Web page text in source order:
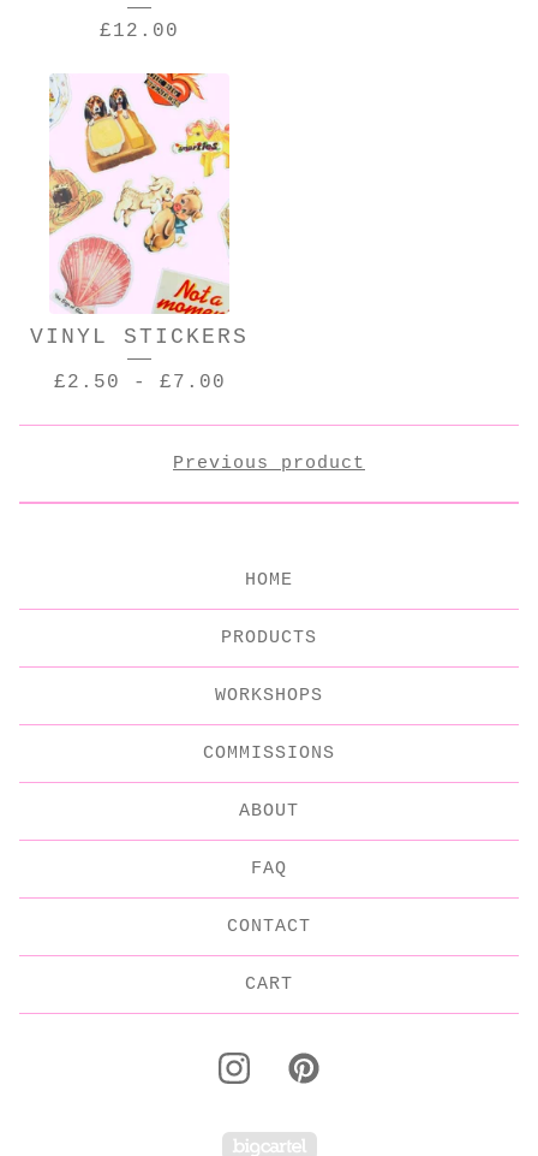
£12.00
VINYL STICKERS
£2.50 - £7.00
Previous product
HOME
PRODUCTS
WORKSHOPS
COMMISSIONS
ABOUT
FAQ
CONTACT
CART
Powered by Big